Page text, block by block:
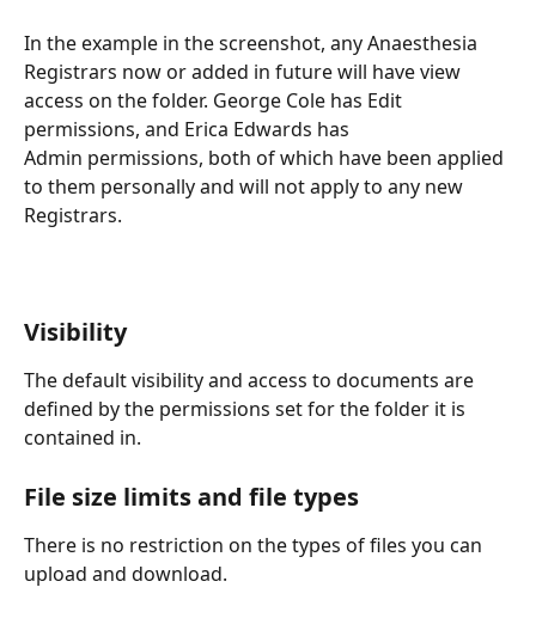
In the example in the screenshot, any Anaesthesia
Registrars now or added in future will have view
access on the folder. George Cole has Edit
permissions, and Erica Edwards has
Admin permissions, both of which have been applied
to them personally and will not apply to any new
Registrars.
Visibility
The default visibility and access to documents are
defined by the permissions set for the folder it is
contained in.
File size limits and file types
There is no restriction on the types of files you can
upload and download.